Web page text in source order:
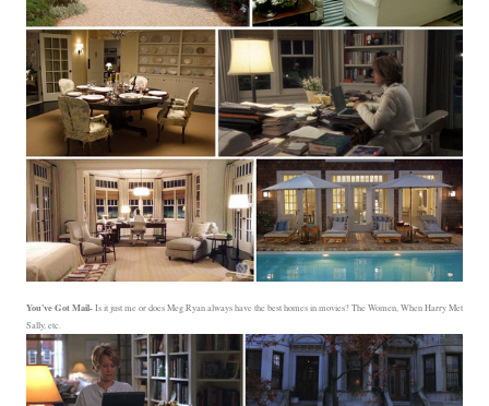
You've Got Mail-Is it just me or does Meg Ryan always have the best homes in movies? The Women, When Harry Met
Sally, etc.